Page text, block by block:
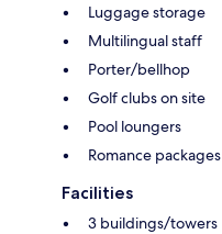
Luggage storage
Multilingual staff
Porter/bellhop
Golf clubs on site
Pool loungers
Romance packages
Facilities
3 buildings/towers